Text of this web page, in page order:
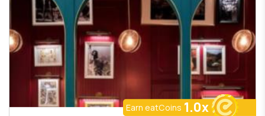
Time
21:00
Persons
For 1 person
Show me restaurants with eatCoins
Earn eatCoins 1.0x